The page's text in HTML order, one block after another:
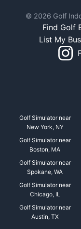
© 2026 Golf
Find Golf
List My
Golf Simulator near
New York, NY
Golf Simulator near
Boston, MA
Golf Simulator near
Spokane, WA
Golf Simulator near
Chicago, IL
Golf Simulator near
Austin, TX